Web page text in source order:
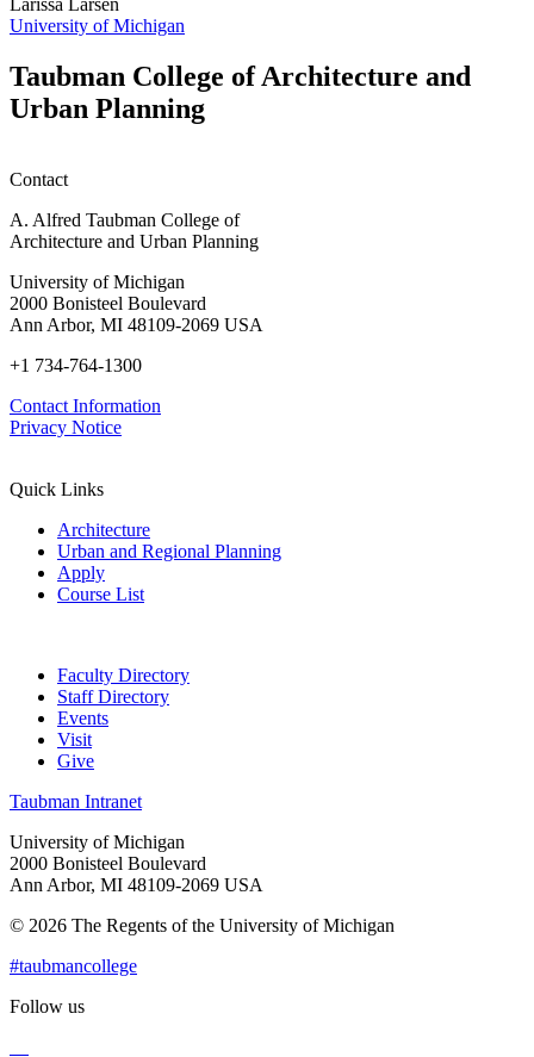
University of Michigan
Taubman College of Architecture and
Urban Planning
Contact
A. Alfred Taubman College of
Architecture and Urban Planning
University of Michigan
2000 Bonisteel Boulevard
Ann Arbor, MI 48109-2069 USA
+1 734-764-1300
Contact Information
Privacy Notice
Quick Links
Architecture
Urban and Regional Planning
Apply
Course List
Faculty Directory
Staff Directory
Events
Visit
Give
Taubman Intranet
University of Michigan
2000 Bonisteel Boulevard
Ann Arbor, MI 48109-2069 USA
© 2026 The Regents of the University of Michigan
#taubmancollege
Follow us